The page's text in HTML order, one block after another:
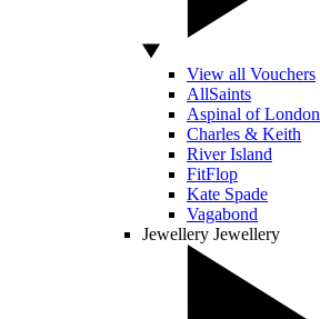
View all Vouchers
AllSaints
Aspinal of London
Charles & Keith
River Island
FitFlop
Kate Spade
Vagabond
Jewellery Jewellery